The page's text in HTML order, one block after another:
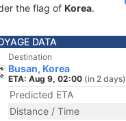
the flag of Korea.
DATA
Destination
Busan, Korea
ETA: Aug 9, 02:00 (in 2 days)
Predicted ETA
Distance / Time